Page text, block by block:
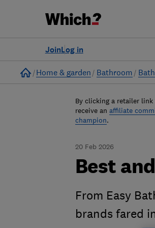
Log in
Join
Home
Home & garden Bathroom
By clicking a retailer
receive an affiliate
champion.
20 Feb 2026
Best
From Easy
brands fared